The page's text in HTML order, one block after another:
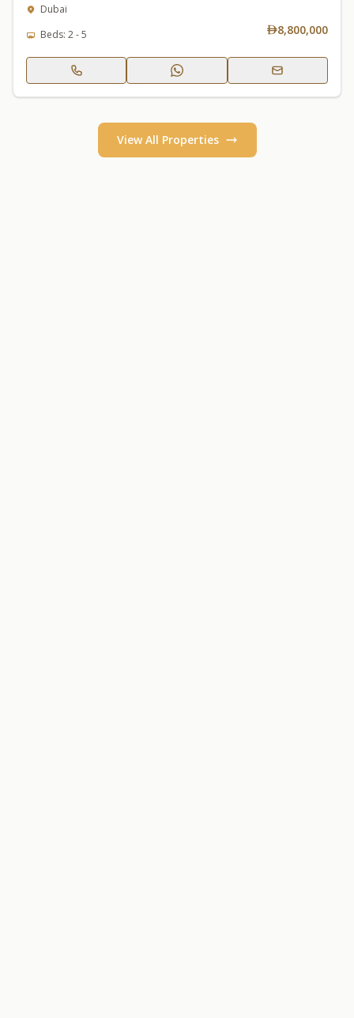
Dubai
Beds: 2 - 5
8,800,000
View All Properties